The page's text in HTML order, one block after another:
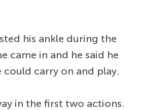
his ankle during the
came in and he said he
could carry on and play.
in the first two actions.